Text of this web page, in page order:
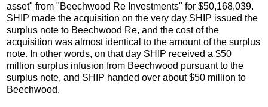
asset" from "Beechwood Re Investments" for $50,168,039.
SHIP made the acquisition on the very day SHIP issued the
surplus note to Beechwood Re, and the cost of the
acquisition was almost identical to the amount of the surplus
note. In other words, on that day SHIP received a $50
million surplus infusion from Beechwood pursuant to the
surplus note, and SHIP handed over about $50 million to
Beechwood.